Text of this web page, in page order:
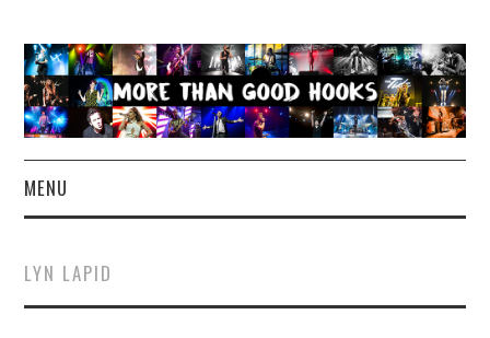
MENU
CONCERT REVIEWS
LYN LAPID